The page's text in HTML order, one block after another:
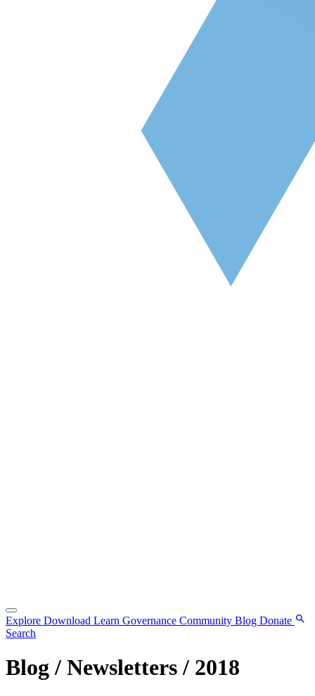
Explore Download Learn Governance Community Blog Donate
Search
Blog / Newsletters / 2018